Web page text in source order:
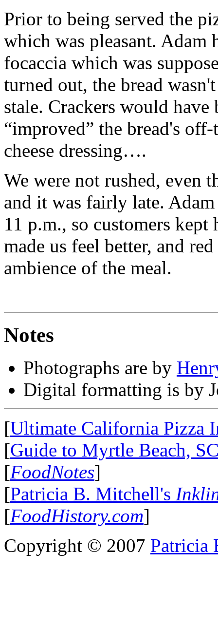
Prior to being served the
which was pleasant. Adam
focaccia which was
turned out, the bread
stale. Crackers would
“improved” the bread's
cheese dressing….
We were not rushed, even
and it was fairly late.
11 p.m., so customers
made us feel better, and
ambience of the meal.
Notes
Photographs are by
Digital formatting is by
[Ultimate California Pizza
[Guide to Myrtle Beach,
[FoodNotes]
[Patricia B. Mitchell's
[FoodHistory.com]
Copyright © 2007 Patricia